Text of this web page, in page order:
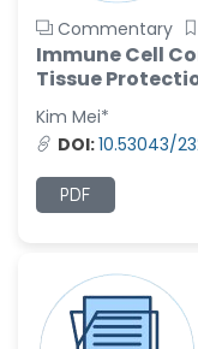
Commentary
Immune Cell
Tissue
Kim Mei*
DOI:10.53043/
PDF